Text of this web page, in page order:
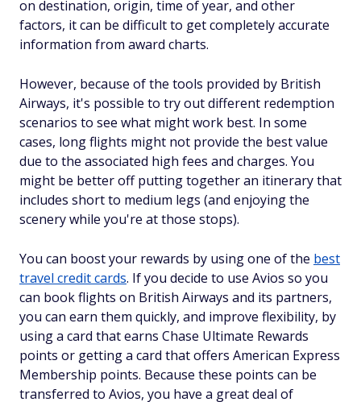
on destination, origin, time of year, and other
factors, it can be difficult to get completely accurate
information from award charts.
However, because of the tools provided by British
Airways, it's possible to try out different redemption
scenarios to see what might work best. In some
cases, long flights might not provide the best value
due to the associated high fees and charges. You
might be better off putting together an itinerary that
includes short to medium legs (and enjoying the
scenery while you're at those stops).
You can boost your rewards by using one of the best
travel credit cards. If you decide to use Avios so you
can book flights on British Airways and its partners,
you can earn them quickly, and improve flexibility, by
using a card that earns Chase Ultimate Rewards
points or getting a card that offers American Express
Membership points. Because these points can be
transferred to Avios, you have a great deal of